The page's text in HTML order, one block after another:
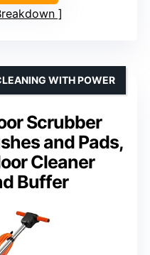
Scrubber
and Pads,
Cleaner
Buffer
WITH POWER